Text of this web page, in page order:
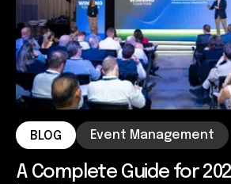
BLOG Event Management
A Complete Guide for